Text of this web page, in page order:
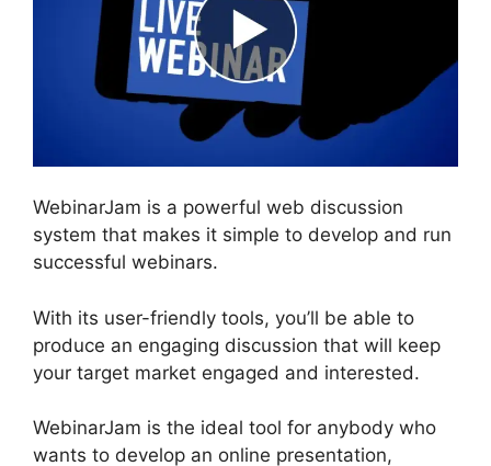
WebinarJam is a powerful web discussion
system that makes it simple to develop and run
successful webinars.
With its user-friendly tools, you’ll be able to
produce an engaging discussion that will keep
your target market engaged and interested.
WebinarJam is the ideal tool for anybody who
wants to develop an online presentation,